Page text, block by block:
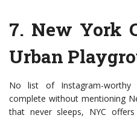
7. New York
Urban
No list of Instagram-worthy
complete without mentioning
that never sleeps, NYC